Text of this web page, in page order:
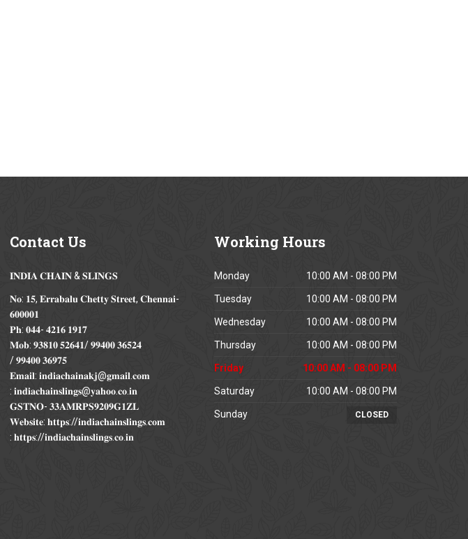
Contact Us
𝐈𝐍𝐃𝐈𝐀 𝐂𝐇𝐀𝐈𝐍 & 𝐒𝐋𝐈𝐍𝐆𝐒
𝐍𝐨: 𝟏𝟓, 𝐄𝐫𝐫𝐚𝐛𝐚𝐥𝐮 𝐂𝐡𝐞𝐭𝐭𝐲 𝐒𝐭𝐫𝐞𝐞𝐭, 𝐂𝐡𝐞𝐧𝐧𝐚𝐢-
𝟔𝟎𝟎𝟎𝟎𝟏
𝐏𝐡: 𝟎𝟒𝟒- 𝟒𝟐𝟏𝟔 𝟏𝟗𝟏𝟕
𝐌𝐨𝐛: 𝟗𝟑𝟖𝟏𝟎 𝟓𝟐𝟔𝟒𝟏/ 𝟗𝟗𝟒𝟎𝟎 𝟑𝟔𝟓𝟐𝟒
/ 𝟗𝟗𝟒𝟎𝟎 𝟑𝟔𝟗𝟕𝟓
𝐄𝐦𝐚𝐢𝐥: 𝐢𝐧𝐝𝐢𝐚𝐜𝐡𝐚𝐢𝐧𝐚𝐤𝐣@𝐠𝐦𝐚𝐢𝐥.𝐜𝐨𝐦
: 𝐢𝐧𝐝𝐢𝐚𝐜𝐡𝐚𝐢𝐧𝐬𝐥𝐢𝐧𝐠𝐬@𝐲𝐚𝐡𝐨𝐨.𝐜𝐨.𝐢𝐧
𝐆𝐒𝐓𝐍𝐎- 𝟑𝟑𝐀𝐌𝐑𝐏𝐒𝟗𝟐𝟎𝟗𝐆𝟏𝐙𝐋
𝐖𝐞𝐛𝐬𝐢𝐭𝐞: 𝐡𝐭𝐭𝐩𝐬://𝐢𝐧𝐝𝐢𝐚𝐜𝐡𝐚𝐢𝐧𝐬𝐥𝐢𝐧𝐠𝐬.𝐜𝐨𝐦
: 𝐡𝐭𝐭𝐩𝐬://𝐢𝐧𝐝𝐢𝐚𝐜𝐡𝐚𝐢𝐧𝐬𝐥𝐢𝐧𝐠𝐬.𝐜𝐨.𝐢𝐧
Working Hours
Monday 10:00 AM - 08:00 PM
Tuesday 10:00 AM - 08:00 PM
Wednesday 10:00 AM - 08:00 PM
Thursday 10:00 AM - 08:00 PM
Friday 10:00 AM - 08:00 PM
Saturday 10:00 AM - 08:00 PM
Sunday CLOSED